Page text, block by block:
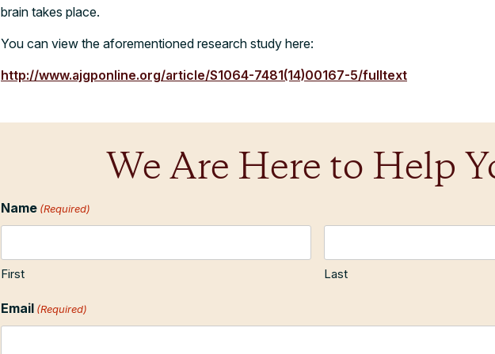
brain takes place.
You can view the aforementioned research study here:
http://www.ajgponline.org/article/S1064-7481(14)00167-5/fulltext
We Are Here to Help
Name (Required)
First Last
Email (Required)